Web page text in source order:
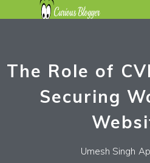
The Role of
Securing
Umesh Singh